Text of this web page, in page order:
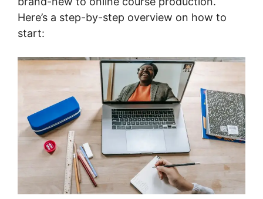
Here’s a step-by-step overview on how to
start: